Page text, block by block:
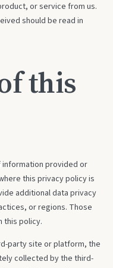
or service from us.
should be read in
this
provided or
this privacy policy is
additional data privacy
or regions. Those
this policy.
party site or platform, the
collected by the third-